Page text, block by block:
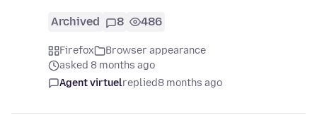
Archived 8 486
Firefox
Browser appearance
asked 8 months ago
Agent virtuelreplied8 months ago